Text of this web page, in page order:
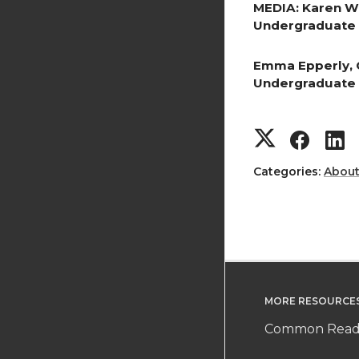
MEDIA: Karen
Undergraduate
Emma Epperly,
Undergraduate
S
h
r
e
o
S
h
r
e
o
r
Categories:
MORE
Common